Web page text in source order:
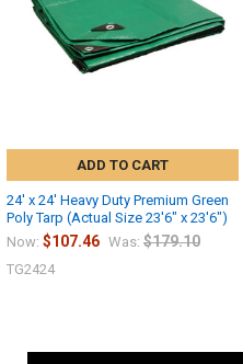
ADD TO CART
24' x 24' Heavy Duty Premium Green
Poly Tarp (Actual Size 23'6" x 23'6")
Now: $107.46 Was: $179.10
TG2424